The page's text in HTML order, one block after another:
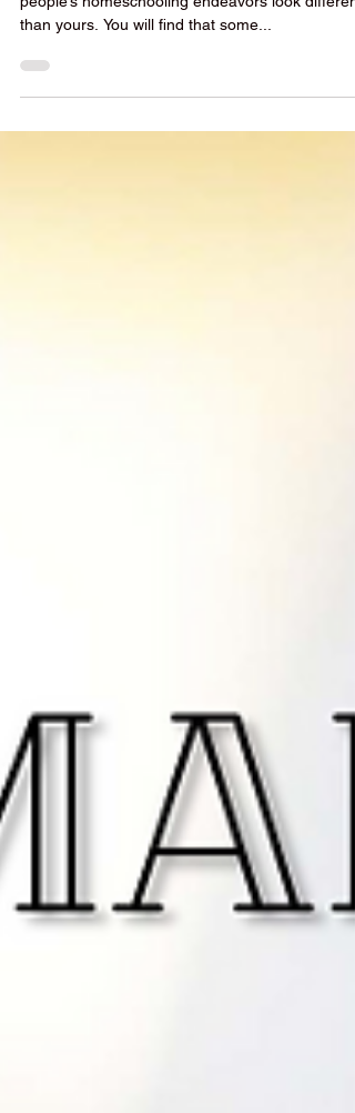
You don’t have to look far before you realize
than yours. You will find that some...